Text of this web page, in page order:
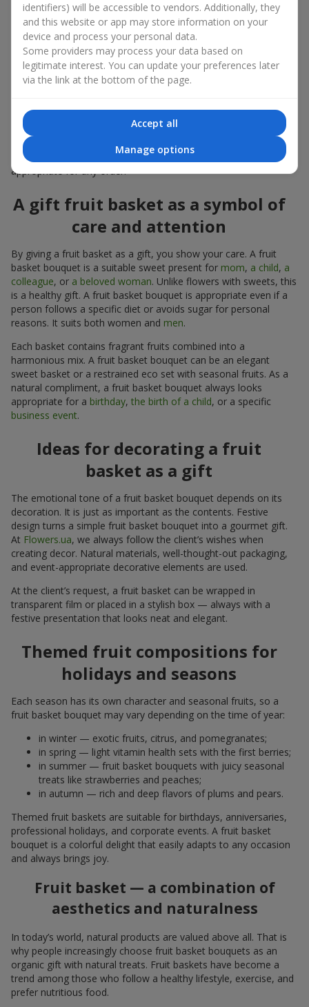
There is no person who would not appreciate an exquisite
bouquet of flowers as a gift. And a fruit basket bouquet adds
even more festive flavor to the gift composition. A fruit basket
becomes a perfect addition to a floral arrangement or works as
a standalone present. Such a gift as a fruit basket bouquet is
not just pleasing to the eye — it creates a feeling of care,
Modern fruit gifts at Flowers.ua are not a random set of fruits,
but a thoughtfully crafted edible composition where color,
shape, aroma, and even mood are combined. We create fruit
basket bouquets as appetizing combinations that will be
appropriate for any order.
A gift fruit basket as a symbol of
care and attention
By giving a fruit basket as a gift, you show your care. A fruit
basket bouquet is a suitable sweet present for mom, a child, a
colleague, or a beloved woman. Unlike flowers with sweets, this
is a healthy gift. A fruit basket bouquet is appropriate even if a
person follows a specific diet or avoids sugar for personal
reasons. It suits both women and men.
Each basket contains fragrant fruits combined into a
harmonious mix. A fruit basket bouquet can be an elegant
sweet basket or a restrained eco set with seasonal fruits. As a
natural compliment, a fruit basket bouquet always looks
appropriate for a birthday, the birth of a child, or a specific
business event.
Ideas for decorating a fruit
basket as a gift
The emotional tone of a fruit basket bouquet depends on its
decoration. It is just as important as the contents. Festive
design turns a simple fruit basket bouquet into a gourmet gift.
At Flowers.ua, we always follow the client’s wishes when
creating decor. Natural materials, well-thought-out packaging,
and event-appropriate decorative elements are used.
At the client’s request, a fruit basket can be wrapped in
transparent film or placed in a stylish box — always with a
festive presentation that looks neat and elegant.
Themed fruit compositions for
holidays and seasons
Each season has its own character and seasonal fruits, so a
fruit basket bouquet may vary depending on the time of year:
in winter — exotic fruits, citrus, and pomegranates;
in spring — light vitamin health sets with the first berries;
in summer — fruit basket bouquets with juicy seasonal
treats like strawberries and peaches;
in autumn — rich and deep flavors of plums and pears.
Themed fruit baskets are suitable for birthdays, anniversaries,
professional holidays, and corporate events. A fruit basket
bouquet is a colorful delight that easily adapts to any occasion
and always brings joy.
Fruit basket — a combination of
aesthetics and naturalness
In today’s world, natural products are valued above all. That is
why people increasingly choose fruit basket bouquets as an
organic gift with natural treats. Fruit baskets have become a
trend among those who follow a healthy lifestyle, exercise, and
prefer nutritious food.
identifiers) will be accessible to vendors. Additionally, they
and this website or app may store information on your
device and process your personal data.
Some providers may process your data based on
legitimate interest. You can update your preferences later
via the link at the bottom of the page.
Accept all
Manage options